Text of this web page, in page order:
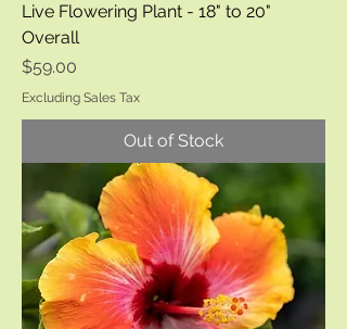
Live Flowering Plant - 18" to 20"
Overall
Price
$59.00
Excluding Sales Tax
Out of Stock